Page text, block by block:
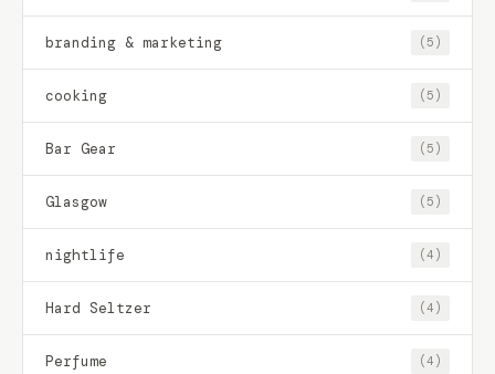
branding & marketing (5)
cooking (5)
Bar Gear (5)
Glasgow (5)
nightlife (4)
Hard Seltzer (4)
Perfume (4)